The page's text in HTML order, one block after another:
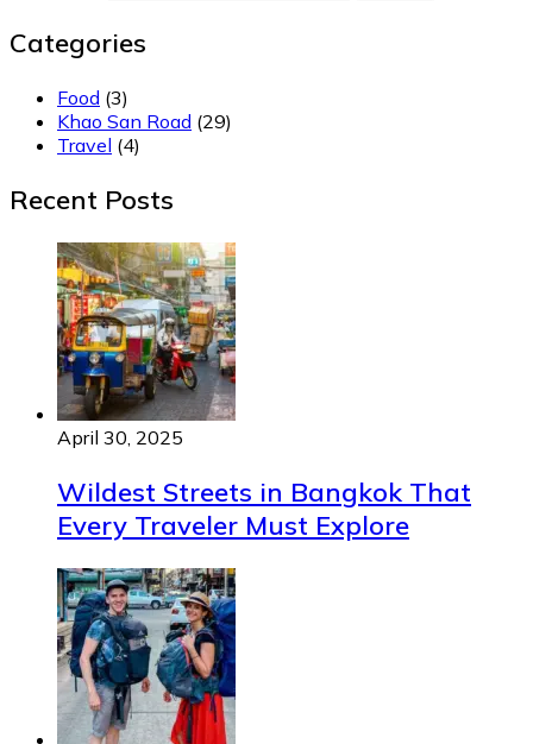
Categories
Food (3)
Khao San Road (29)
Travel (4)
Recent Posts
April 30, 2025
Wildest Streets in Bangkok That
Every Traveler Must Explore